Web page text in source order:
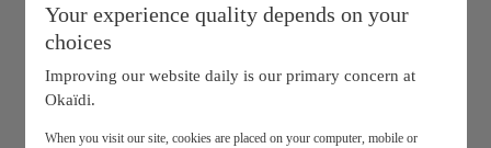
My information
layer.customerreturnrequest
My loyalty program
Your experience quality depends on your
choices
Improving our website daily is our primary concern at
Okaïdi.
When you visit our site, cookies are placed on your computer, mobile or